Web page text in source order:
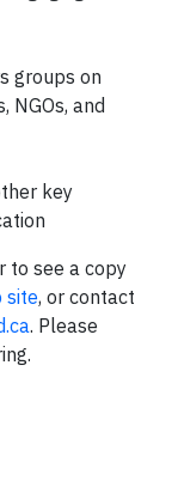
groups on
NGOs, and
key
to see a copy
site, or contact
. Please